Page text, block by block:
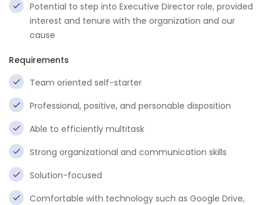
Potential to step into Executive Director role, provided
interest and tenure with the organization and our
cause
Requirements
Team oriented self-starter
Professional, positive, and personable disposition
Able to efficiently multitask
Strong organizational and communication skills
Solution-focused
Comfortable with technology such as Google Drive,